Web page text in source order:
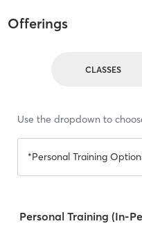
Offerings
CLASSES
Use the dropdown to
*Personal Training
Personal Training (In-